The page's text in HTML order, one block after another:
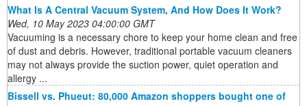
What Is A Central Vacuum System, And How Does It Work?
Wed, 10 May 2023 04:00:00 GMT
Vacuuming is a necessary chore to keep your home clean and free
of dust and debris. However, traditional portable vacuum cleaners
may not always provide the suction power, quiet operation and
allergy ...
Bissell vs. Phueut: 80,000 Amazon shoppers bought one of